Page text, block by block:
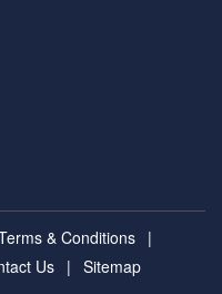
& Conditions |
Us | Sitemap